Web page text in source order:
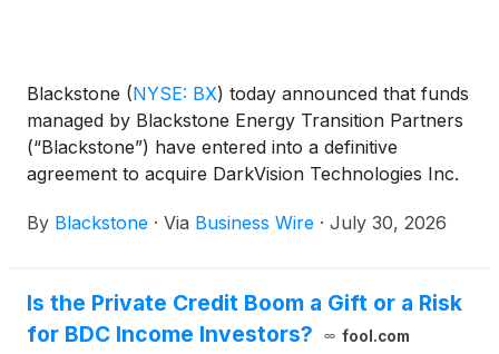
Blackstone (NYSE: BX) today announced that funds
managed by Blackstone Energy Transition Partners
(“Blackstone”) have entered into a definitive
agreement to acquire DarkVision Technologies Inc.
imaging technologies used for the inspection of
(“Koch”).
By Blackstone · Via Business Wire · July 30, 2026
Is the Private Credit Boom a Gift or a Risk
for BDC Income Investors?
fool.com